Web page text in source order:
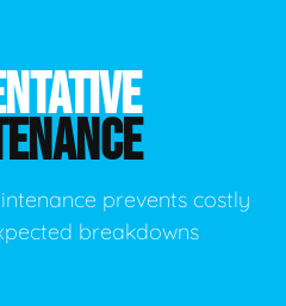
prevents costly
breakdowns